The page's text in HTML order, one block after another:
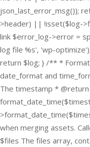
json_last_error_msg());
>header) || !isset($log-
link $error_log->error =
log file %s', 'wp-
return $log; } /** *
date_format and
The timestamp *
when merging assets.
$files The files array,